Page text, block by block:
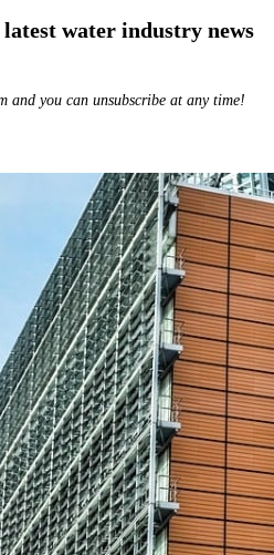
water industry news
and you can unsubscribe at any time!